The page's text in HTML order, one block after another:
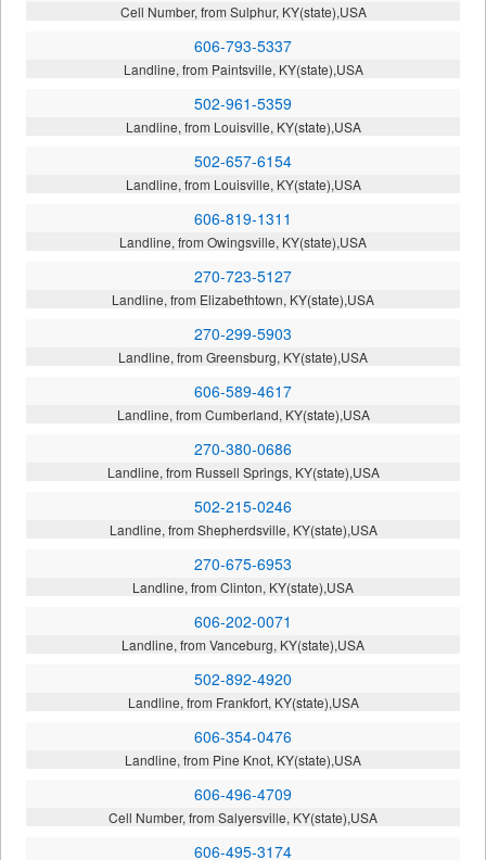
Cell Number, from Sulphur, KY(state),USA
606-793-5337
Landline, from Paintsville, KY(state),USA
502-961-5359
Landline, from Louisville, KY(state),USA
502-657-6154
Landline, from Louisville, KY(state),USA
606-819-1311
Landline, from Owingsville, KY(state),USA
270-723-5127
Landline, from Elizabethtown, KY(state),USA
270-299-5903
Landline, from Greensburg, KY(state),USA
606-589-4617
Landline, from Cumberland, KY(state),USA
270-380-0686
Landline, from Russell Springs, KY(state),USA
502-215-0246
Landline, from Shepherdsville, KY(state),USA
270-675-6953
Landline, from Clinton, KY(state),USA
606-202-0071
Landline, from Vanceburg, KY(state),USA
502-892-4920
Landline, from Frankfort, KY(state),USA
606-354-0476
Landline, from Pine Knot, KY(state),USA
606-496-4709
Cell Number, from Salyersville, KY(state),USA
606-495-3174